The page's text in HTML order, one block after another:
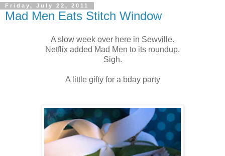
Friday, July 22, 2011
Mad Men Eats Stitch Window
A slow week over here in Sewville.
Netflix added Mad Men to its roundup.
Sigh.
A little gifty for a bday party